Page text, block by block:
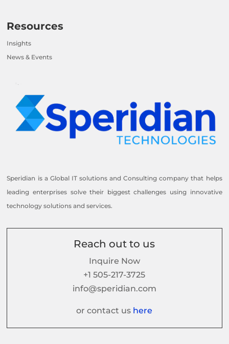
Resources
Insights
News & Events
Speridian is a Global IT solutions and Consulting company that helps
leading enterprises solve their biggest challenges using innovative
technology solutions and services.
Reach out to us
Inquire Now
+1 505-217-3725
info@speridian.com
or contact us here